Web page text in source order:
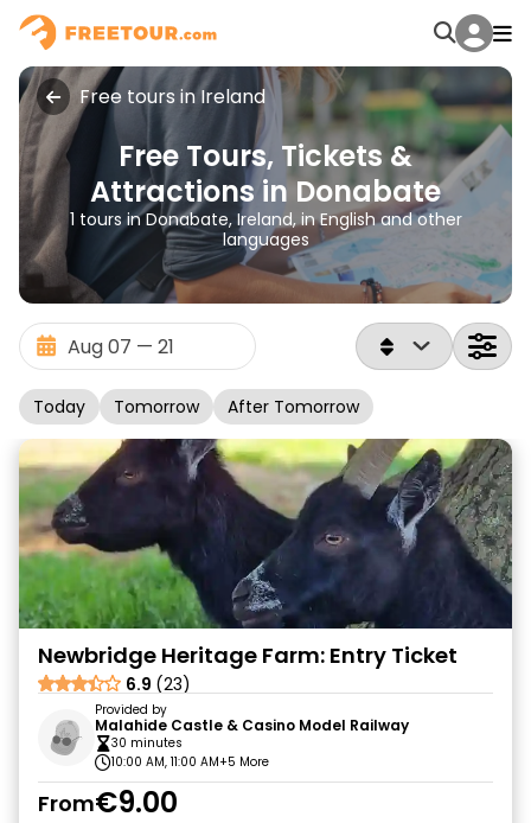
Free tours in Ireland
Free Tours, Tickets &
Attractions in Donabate
1 tours in Donabate, Ireland, in English and other
languages
Today Tomorrow After Tomorrow
Newbridge Heritage Farm: Entry Ticket
6.9 (23)
Provided by
Malahide Castle & Casino Model Railway
30 minutes
10:00 AM, 11:00 AM+5 More
From€9.00